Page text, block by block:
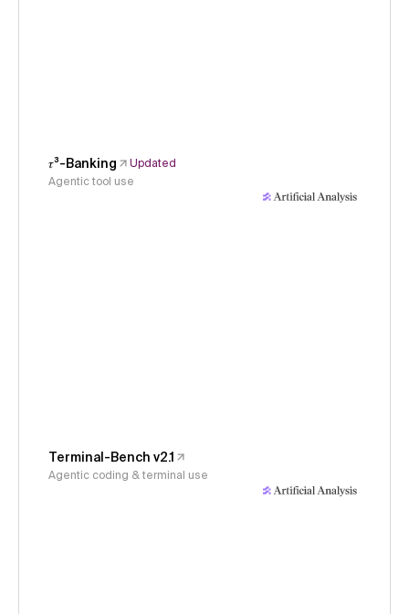
𝜏³-Banking
Updated
Agentic tool use
Terminal-Bench v2.1
Agentic coding & terminal use